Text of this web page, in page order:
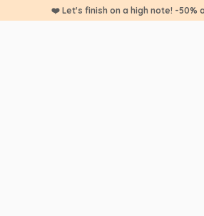
❤️ Let's finish on a high note! -50%